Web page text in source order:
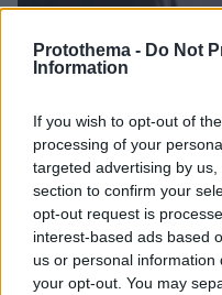
Protothema - Do Not
Information
If you wish to opt-out of
processing of your
targeted advertising by
section to confirm your
opt-out request is
interest-based ads based
us or personal
your opt-out. You may